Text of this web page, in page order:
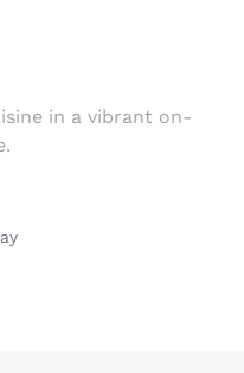
in a vibrant on-